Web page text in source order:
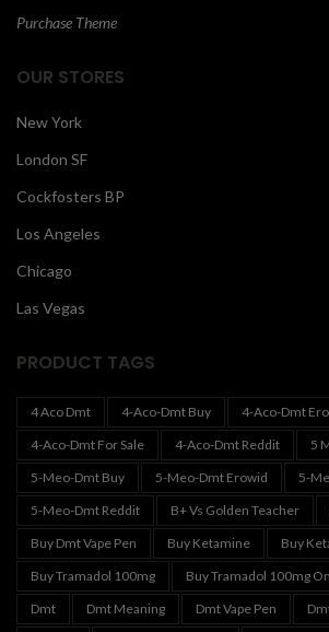
Purchase Theme
OUR STORES
New York
London SF
Cockfosters BP
Los Angeles
Chicago
Las Vegas
PRODUCT TAGS
4 Aco Dmt 4-Aco-Dmt Buy
4-Aco-Dmt
4-Aco-Dmt For Sale
4-Aco-Dmt Reddit
5
5-Meo-Dmt Buy
5-Meo-Dmt Erowid
5-
5-Meo-Dmt Reddit
B+ Vs Golden Teacher
Buy Dmt Vape Pen
Buy Ketamine
Buy
Buy Tramadol 100mg
Buy Tramadol 100mg
Dmt
Dmt Meaning Dmt Vape Pen